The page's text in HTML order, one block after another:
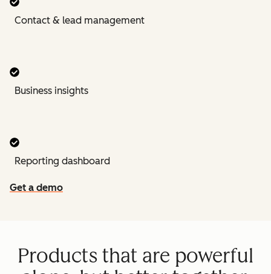
Contact & lead management
Business insights
Reporting dashboard
Get a demo
Products that are powerful